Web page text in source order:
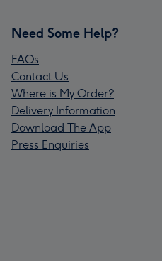
Need Some Help?
FAQs
Contact Us
Where is My Order?
Delivery Information
Download The App
Press Enquiries